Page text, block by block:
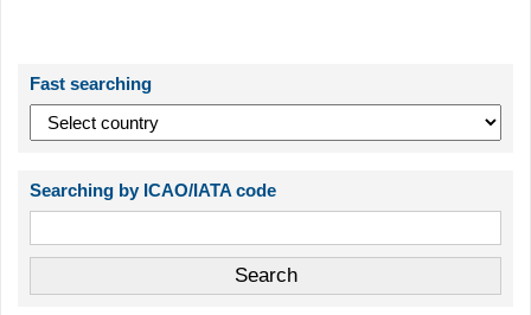
Fast searching
Searching by ICAO/IATA code